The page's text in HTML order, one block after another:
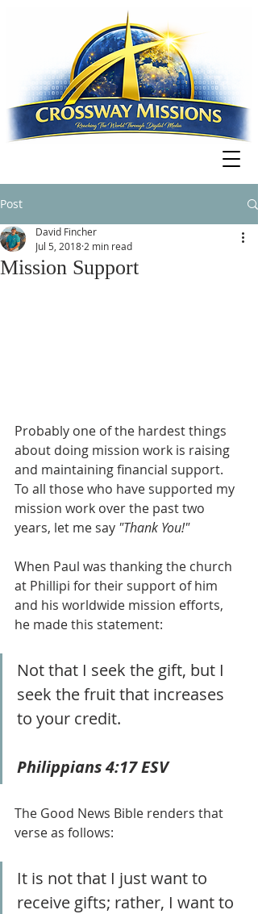
Post
Mission Support
David Fincher
Jul 5, 2018 2 min read
Probably one of the hardest things
about doing mission work is raising
and maintaining financial support.
To all those who have supported my
mission work over the past two
years, let me say "Thank You!"
When Paul was thanking the church
at Phillipi for their support of him
and his worldwide mission efforts,
he made this statement:
Not that I seek the gift, but I
seek the fruit that increases
to your credit.
Philippians 4:17 ESV
The Good News Bible renders that
verse as follows:
It is not that I just want to
receive gifts; rather, I want to